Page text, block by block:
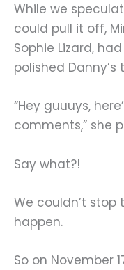
While we
could pull it off,
Sophie Lizard,
polished Danny’s
“Hey guuuys,
comments,” she
Say what?!
We couldn’t stop
happen.
So on November